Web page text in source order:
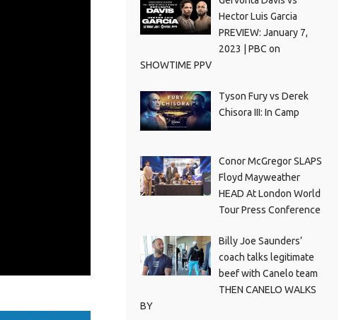
Hector Luis Garcia
PREVIEW: January 7,
2023 | PBC on
SHOWTIME PPV
Tyson Fury vs Derek
Chisora III: In Camp
Conor McGregor SLAPS
Floyd Mayweather
HEAD At London World
Tour Press Conference
Billy Joe Saunders’
coach talks legitimate
beef with Canelo team
THEN CANELO WALKS
BY